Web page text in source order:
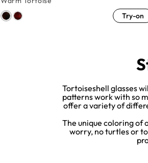
Try-on
Tortoiseshell glasses
patterns work with so
offer a variety of
The unique coloring of
worry, no turtles or